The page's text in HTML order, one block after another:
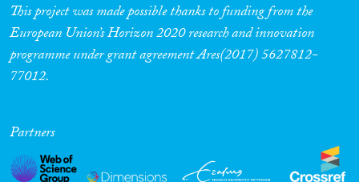
This project was made possible thanks to funding from the
European Union’s Horizon 2020 research and innovation
programme under grant agreement Ares(2017) 5627812-
77012.
Partners